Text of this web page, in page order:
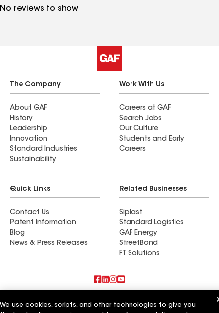
No reviews to show
The Company
About GAF
History
Leadership
Innovation
Standard Industries
Sustainability
Work With Us
Careers at GAF
Search Jobs
Our Culture
Students and Early
Careers
Quick Links
Contact Us
Patent Information
Blog
News & Press Releases
Related Businesses
Siplast
Standard Logistics
GAF Energy
StreetBond
FT Solutions
We use cookies, scripts, and other technologies to give you